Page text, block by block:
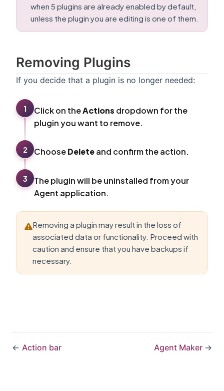
when 5 plugins are already enabled by default,
unless the plugin you are editing is one of them.
Removing Plugins
If you decide that a plugin is no longer needed:
1 Click on theActions dropdown for the
plugin you want to remove.
2 ChooseDeleteand confirm the action.
3
The plugin will be uninstalled from your
Agent application.
Removing a plugin may result in the loss of
associated data or functionality. Proceed with
caution and ensure that you have backups if
necessary.
← Action bar Agent Maker →